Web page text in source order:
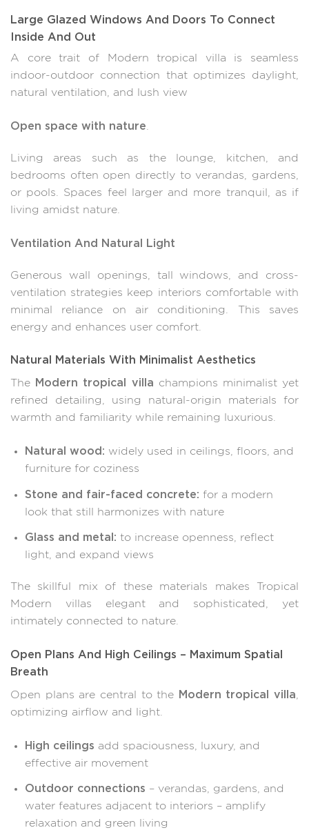
Large Glazed Windows And Doors To Connect
Inside And Out
A core trait of Modern tropical villa is seamless
indoor-outdoor connection that optimizes daylight,
natural ventilation, and lush view
Open space with nature.
Living areas such as the lounge, kitchen, and
bedrooms often open directly to verandas, gardens,
or pools. Spaces feel larger and more tranquil, as if
living amidst nature.
Ventilation And Natural Light
Generous wall openings, tall windows, and cross-
ventilation strategies keep interiors comfortable with
minimal reliance on air conditioning. This saves
energy and enhances user comfort.
Natural Materials With Minimalist Aesthetics
The Modern tropical villa champions minimalist yet
refined detailing, using natural-origin materials for
warmth and familiarity while remaining luxurious.
Natural wood: widely used in ceilings, floors, and
furniture for coziness
Stone and fair-faced concrete: for a modern
look that still harmonizes with nature
Glass and metal: to increase openness, reflect
light, and expand views
The skillful mix of these materials makes Tropical
Modern villas elegant and sophisticated, yet
intimately connected to nature.
Open Plans And High Ceilings – Maximum Spatial
Breath
Open plans are central to the Modern tropical villa
optimizing airflow and light.
High ceilings add spaciousness, luxury, and
effective air movement
Outdoor connections – verandas, gardens, and
water features adjacent to interiors – amplify
relaxation and green living